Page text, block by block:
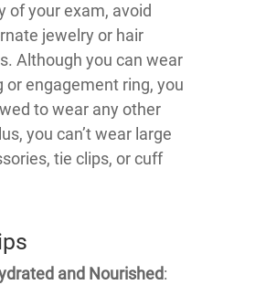
of your exam, avoid
jewelry or hair
Although you can wear
or engagement ring, you
to wear any other
you can’t wear large
tie clips, or cuff
and Nourished: